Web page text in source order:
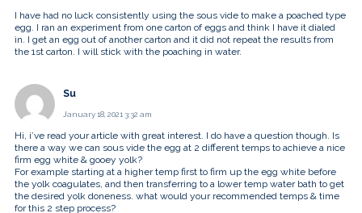
I have had no luck consistently using the sous vide to make a poached type
egg. I ran an experiment from one carton of eggs and think I have it dialed
in. I get an egg out of another carton and it did not repeat the results from
the 1st carton. I will stick with the poaching in water.
Su
January 18, 2021 3:32 am
Hi, i’ve read your article with great interest. I do have a question though. Is
there a way we can sous vide the egg at 2 different temps to achieve a nice
firm egg white & gooey yolk?
For example starting at a higher temp first to firm up the egg white before
the yolk coagulates, and then transferring to a lower temp water bath to get
the desired yolk doneness. what would your recommended temps & time
for this 2 step process?